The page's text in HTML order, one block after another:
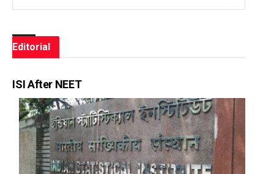
Editorial
ISI After NEET